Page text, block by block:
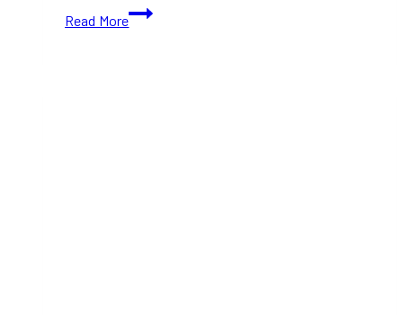
Read More
Holy
Chuck